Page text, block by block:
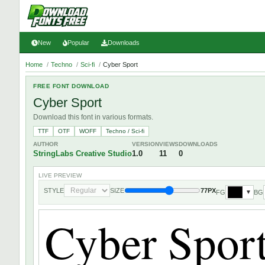
New Popular Downloads
Home / Techno / Sci-fi / Cyber Sport
FREE FONT DOWNLOAD
Cyber Sport
Download this font in various formats.
TTF OTF WOFF
Techno / Sci-fi
AUTHOR
StringLabs Creative Studio
VERSION
1.0
VIEWS
11
DOWNLOADS
0
LIVE PREVIEW
STYLE SIZE 77PXFG ▼ BG